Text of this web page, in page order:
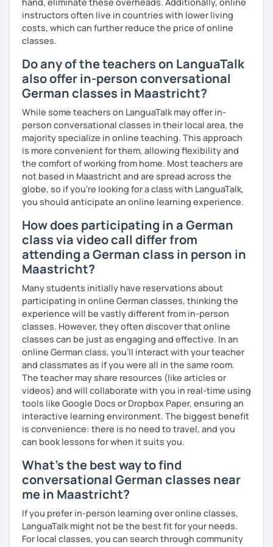
I look forward to hearing from you and if you decide
against a trial lesson, I still wish you much success in
learning the German language! :)
instructors often live in countries with lower living
costs, which can further reduce the price of online
classes.
Do any of the teachers on LanguaTalk
also offer in-person conversational
German classes in Maastricht?
While some teachers on LanguaTalk may offer in-
person conversational classes in their local area, the
majority specialize in online teaching. This approach
is more convenient for them, allowing flexibility and
the comfort of working from home. Most teachers are
not based in Maastricht and are spread across the
globe, so if you're looking for a class with LanguaTalk,
you should anticipate an online learning experience.
How does participating in a German
class via video call differ from
attending a German class in person in
Maastricht?
Many students initially have reservations about
participating in online German classes, thinking the
experience will be vastly different from in-person
classes. However, they often discover that online
classes can be just as engaging and effective. In an
online German class, you’ll interact with your teacher
and classmates as if you were all in the same room.
The teacher may share resources (like articles or
videos) and will collaborate with you in real-time using
tools like Google Docs or Dropbox Paper, ensuring an
interactive learning environment. The biggest benefit
is convenience: there is no need to travel, and you
can book lessons for when it suits you.
What's the best way to find
conversational German classes near
me in Maastricht?
If you prefer in-person learning over online classes,
LanguaTalk might not be the best fit for your needs.
For local classes, you can search through community